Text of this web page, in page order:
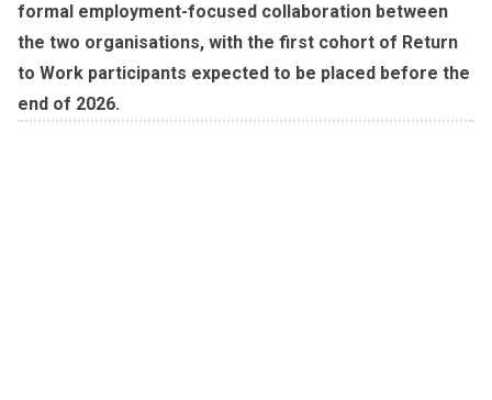
formal employment-focused collaboration between
the two organisations, with the first cohort of Return
to Work participants expected to be placed before the
end of 2026.